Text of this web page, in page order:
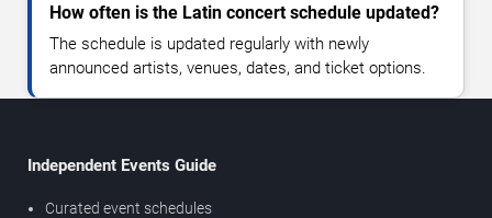
How often is the Latin concert schedule updated?
The schedule is updated regularly with newly
announced artists, venues, dates, and ticket options.
Independent Events Guide
Curated event schedules